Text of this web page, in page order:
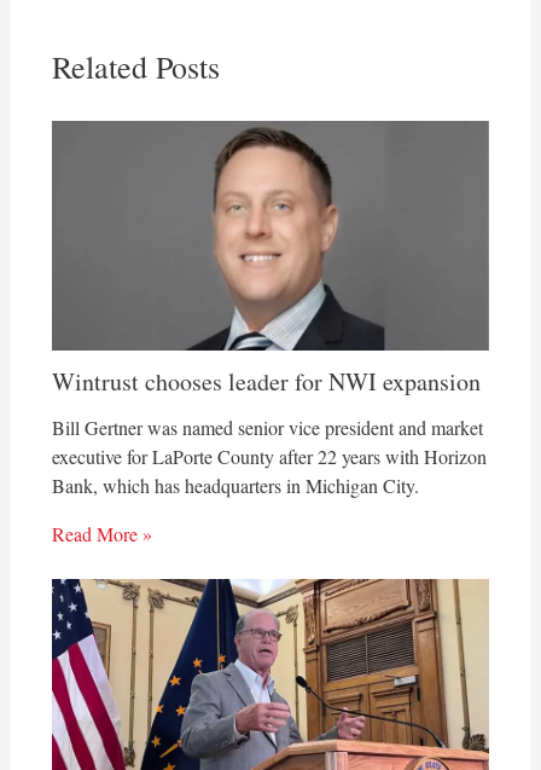
Related Posts
Wintrust chooses leader for NWI expansion
Bill Gertner was named senior vice president and market
executive for LaPorte County after 22 years with Horizon
Bank, which has headquarters in Michigan City.
Read More »